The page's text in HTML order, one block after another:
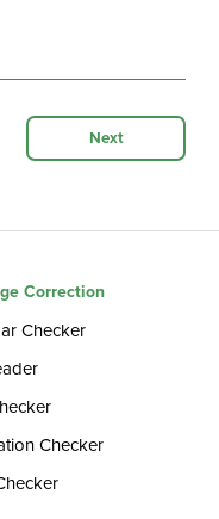
Next
Correction
Checker
Checker